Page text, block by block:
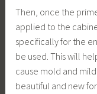
Then, once the
applied to the
specifically for the
be used. This will
cause mold and
beautiful and new